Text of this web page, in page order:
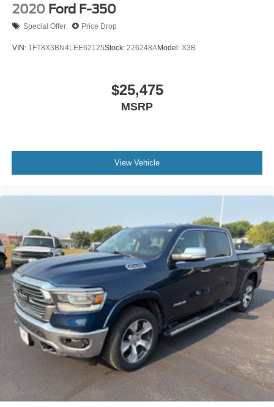
one to own!
2020 Ford F-350
Special Offer Price Drop
VIN: 1FT8X3BN4LEE62125Stock: 226248AModel: X3B
$25,475
MSRP
View Vehicle